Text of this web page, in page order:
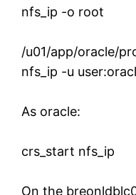
nfs_ip -o root
/u01/app/oracle/
nfs_ip -u
As oracle:
crs_start nfs_ip
On the